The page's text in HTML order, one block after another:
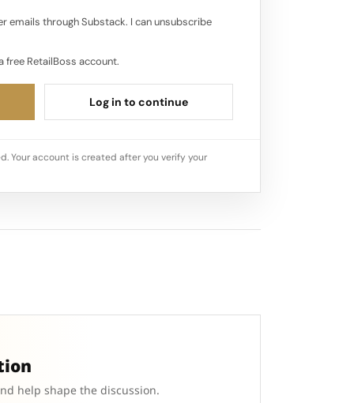
emails through Substack. I can unsubscribe
free RetailBoss account.
Log in to continue
Your account is created after you verify your
help shape the discussion.